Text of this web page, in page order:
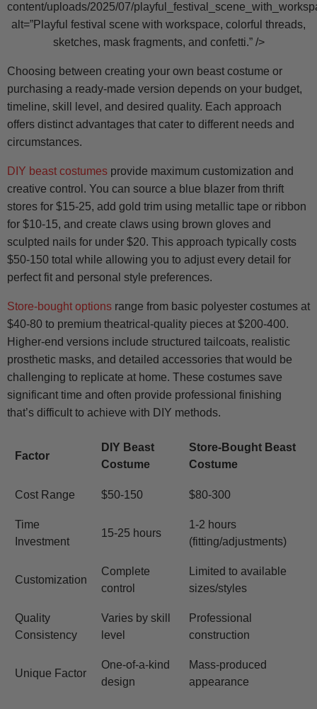
content/uploads/2025/07/
alt=”Playful festival scene with workspace, colorful threads,
sketches, mask fragments, and confetti.” />
Choosing between creating your own beast costume or
purchasing a ready-made version depends on your budget,
timeline, skill level, and desired quality. Each approach
offers distinct advantages that cater to different needs and
circumstances.
DIY beast costumes provide maximum customization and
creative control. You can source a blue blazer from thrift
stores for $15-25, add gold trim using metallic tape or ribbon
for $10-15, and create claws using brown gloves and
sculpted nails for under $20. This approach typically costs
$50-150 total while allowing you to adjust every detail for
perfect fit and personal style preferences.
Store-bought options range from basic polyester costumes at
$40-80 to premium theatrical-quality pieces at $200-400.
Higher-end versions include structured tailcoats, realistic
prosthetic masks, and detailed accessories that would be
challenging to replicate at home. These costumes save
significant time and often provide professional finishing
that’s difficult to achieve with DIY methods.
Factor
DIY Beast
Costume
Store-Bought Beast
Costume
Cost Range $50-150 $80-300
Time
Investment
15-25 hours
1-2 hours
(fitting/adjustments)
Customization
Complete
control
Limited to available
sizes/styles
Quality
Consistency
Varies by skill
level
Professional
construction
Unique Factor
One-of-a-kind
design
Mass-produced
appearance